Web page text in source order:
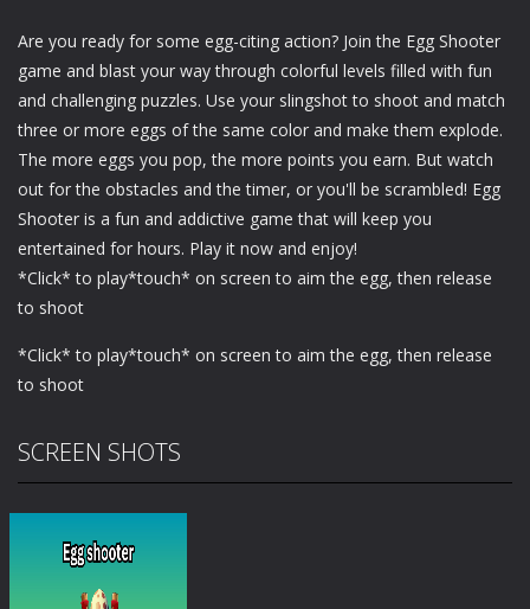
Are you ready for some egg-citing action? Join the Egg Shooter
game and blast your way through colorful levels filled with fun
and challenging puzzles. Use your slingshot to shoot and match
three or more eggs of the same color and make them explode.
The more eggs you pop, the more points you earn. But watch
out for the obstacles and the timer, or you'll be scrambled! Egg
Shooter is a fun and addictive game that will keep you
entertained for hours. Play it now and enjoy!
*Click* to play*touch* on screen to aim the egg, then release
to shoot
*Click* to play*touch* on screen to aim the egg, then release
to shoot
SCREEN SHOTS